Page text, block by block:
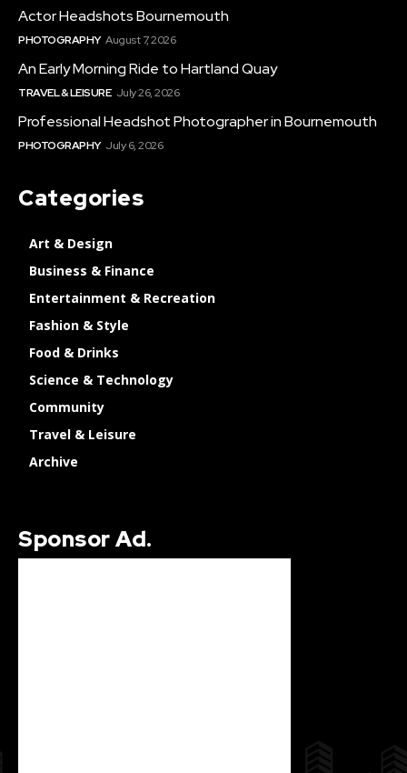
Actor Headshots Bournemouth
PHOTOGRAPHY August 7, 2026
An Early Morning Ride to Hartland Quay
TRAVEL & LEISURE July 26, 2026
Professional Headshot Photographer in Bournemouth
PHOTOGRAPHY July 6, 2026
Categories
Art & Design
Business & Finance
Entertainment & Recreation
Fashion & Style
Food & Drinks
Science & Technology
Community
Travel & Leisure
Archive
Sponsor Ad.